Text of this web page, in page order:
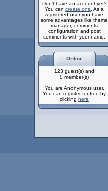
Don't have an account yet?
You can create one . As a
registered user you have
some advantages like theme
manager, comments
configuration and post
comments with your name.
Online
123 guest(s) and
0 member(s)
You are Anonymous user.
You can register for free by
clicking here